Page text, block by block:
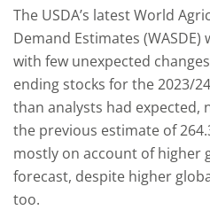
The USDA’s latest World
Demand Estimates
with few unexpected
ending stocks for the 2023/
than analysts had expected,
the previous estimate of
mostly on account of higher
forecast, despite higher
too.